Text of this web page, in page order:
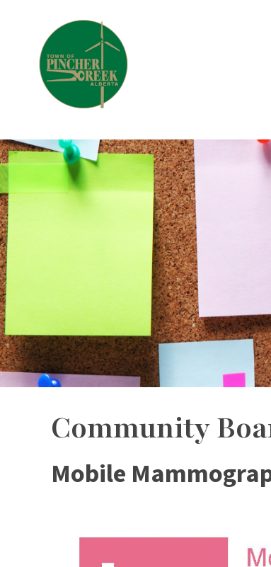
Community
Mobile